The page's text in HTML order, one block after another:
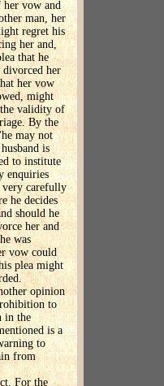
her vow and
man, her
regret his
her and,
that he
her
her vow
might
validity of
By the
may not
is
to institute
enquiries
very carefully
he decides
should he
her and
was
vow could
plea might
opinion
to
in the
is a
to
from
For the